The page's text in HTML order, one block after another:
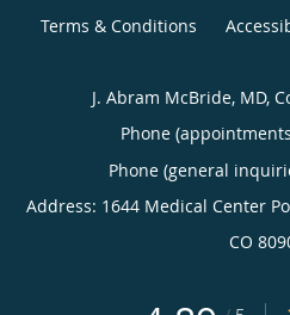
Terms & Conditions
J. Abram McBride, MD,
Phone
Phone (general
Address: 1644 Medical Center
CO